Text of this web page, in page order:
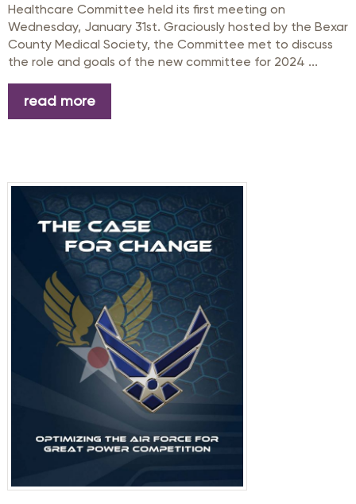
Healthcare Committee held its first meeting on
Wednesday, January 31st. Graciously hosted by the Bexar
County Medical Society, the Committee met to discuss
the role and goals of the new committee for 2024 ...
read more